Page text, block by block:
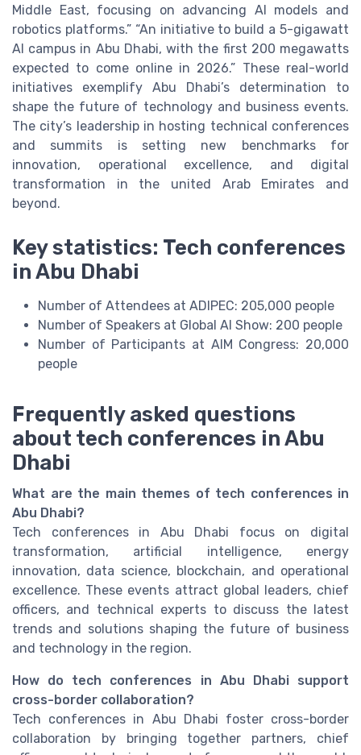
Middle East, focusing on advancing AI models and
robotics platforms.” “An initiative to build a 5-gigawatt
AI campus in Abu Dhabi, with the first 200 megawatts
expected to come online in 2026.” These real-world
initiatives exemplify Abu Dhabi’s determination to
shape the future of technology and business events.
The city’s leadership in hosting technical conferences
and summits is setting new benchmarks for
innovation, operational excellence, and digital
transformation in the united Arab Emirates and
beyond.
Key statistics: Tech conferences
in Abu Dhabi
Number of Attendees at ADIPEC: 205,000 people
Number of Speakers at Global AI Show: 200 people
Number of Participants at AIM Congress: 20,000
people
Frequently asked questions
about tech conferences in Abu
Dhabi
What are the main themes of tech conferences in
Abu Dhabi?
Tech conferences in Abu Dhabi focus on digital
transformation, artificial intelligence, energy
innovation, data science, blockchain, and operational
excellence. These events attract global leaders, chief
officers, and technical experts to discuss the latest
trends and solutions shaping the future of business
and technology in the region.
How do tech conferences in Abu Dhabi support
cross-border collaboration?
Tech conferences in Abu Dhabi foster cross-border
collaboration by bringing together partners, chief